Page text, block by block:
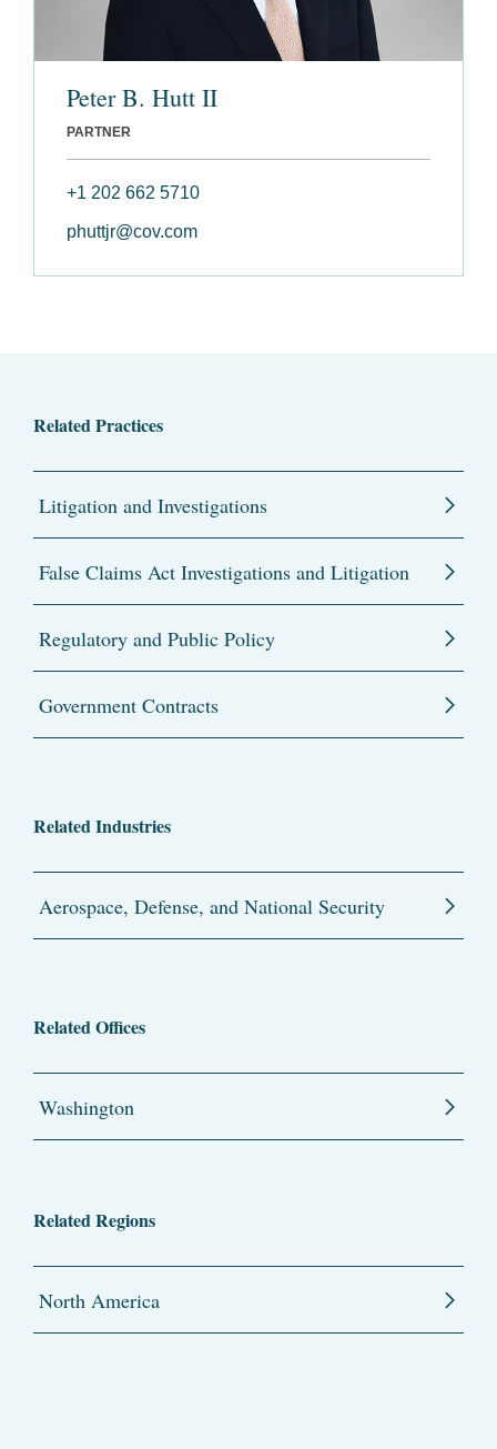
Peter B. Hutt II
PARTNER
+1 202 662 5710
phuttjr@cov.com
Related Practices
Litigation and Investigations
False Claims Act Investigations and Litigation
Regulatory and Public Policy
Government Contracts
Related Industries
Aerospace, Defense, and National Security
Related Offices
Washington
Related Regions
North America